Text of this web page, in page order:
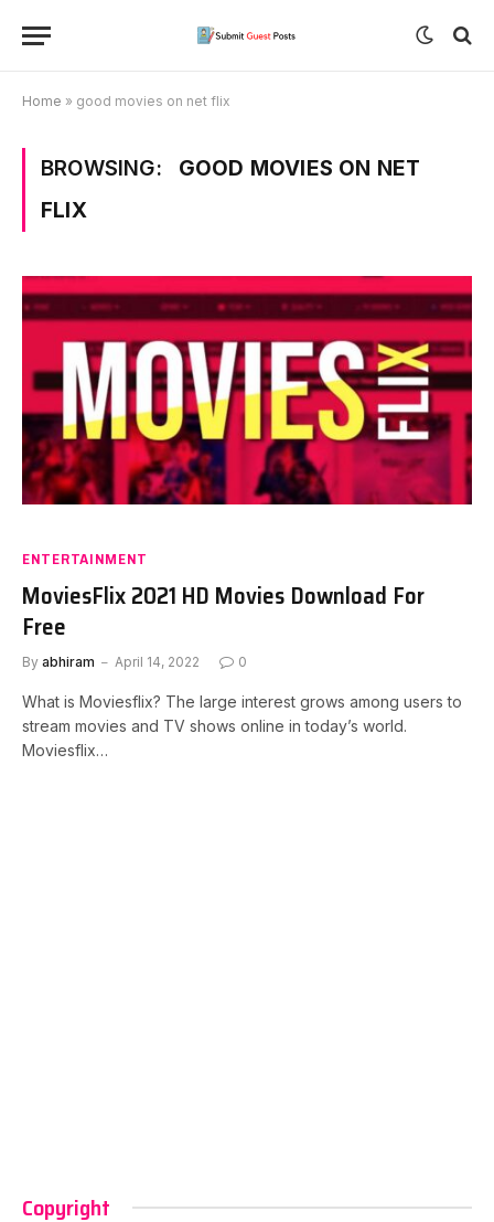
Home » good movies on net flix
BROWSING:
GOOD MOVIES ON NET
FLIX
ENTERTAINMENT
MoviesFlix 2021 HD Movies Download For
Free
By abhiram April 14, 2022 0
What is Moviesflix? The large interest grows among users to
stream movies and TV shows online in today’s world.
Moviesflix…
Copyright